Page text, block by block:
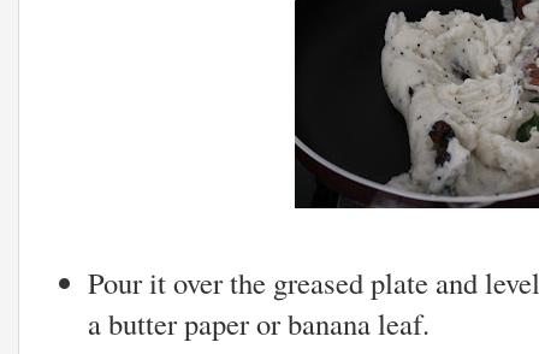
Pour it over the greased plate and
a butter paper or banana leaf.